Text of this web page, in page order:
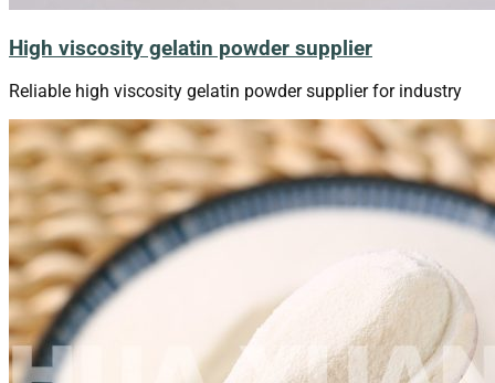
High viscosity gelatin powder supplier
Reliable high viscosity gelatin powder supplier for industry